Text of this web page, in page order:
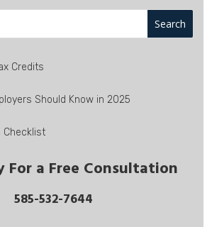
Credits
Should Know in 2025
Checklist
For a Free Consultation
585-532-7644